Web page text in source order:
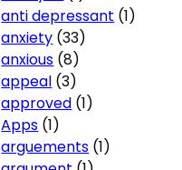
anti depressant (1)
anxiety (33)
anxious (8)
appeal (3)
approved (1)
Apps (1)
arguements (1)